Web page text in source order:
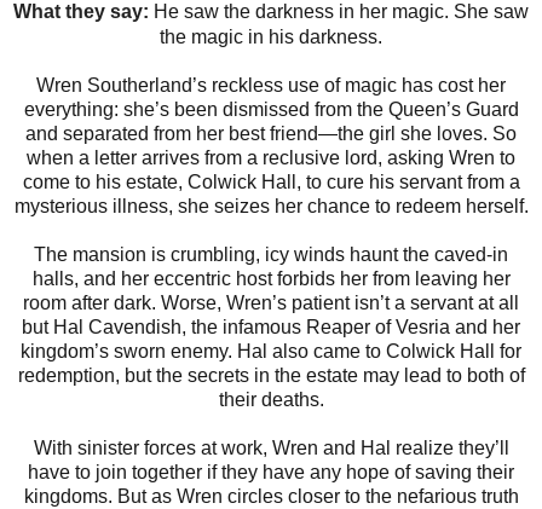
What they say: He saw the darkness in her magic. She saw
the magic in his darkness.
Wren Southerland’s reckless use of magic has cost her
everything: she’s been dismissed from the Queen’s Guard
and separated from her best friend—the girl she loves. So
when a letter arrives from a reclusive lord, asking Wren to
come to his estate, Colwick Hall, to cure his servant from a
mysterious illness, she seizes her chance to redeem herself.
The mansion is crumbling, icy winds haunt the caved-in
halls, and her eccentric host forbids her from leaving her
room after dark. Worse, Wren’s patient isn’t a servant at all
but Hal Cavendish, the infamous Reaper of Vesria and her
kingdom’s sworn enemy. Hal also came to Colwick Hall for
redemption, but the secrets in the estate may lead to both of
their deaths.
With sinister forces at work, Wren and Hal realize they’ll
have to join together if they have any hope of saving their
kingdoms. But as Wren circles closer to the nefarious truth